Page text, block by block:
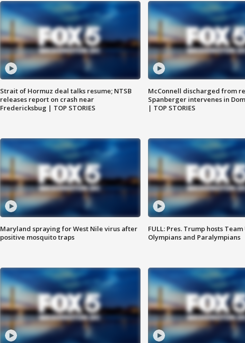
Strait of Hormuz deal talks resume; NTSB
releases report on crash near
Fredericksbug | TOP STORIES
McConnell discharged from
Spanberger intervenes in
| TOP STORIES
Maryland spraying for West Nile virus after
positive mosquito traps
FULL: Pres. Trump hosts
Olympians and Paralympians